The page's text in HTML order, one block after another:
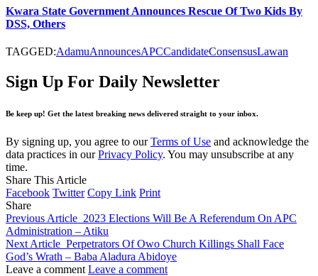
Kwara State Government Announces Rescue Of Two Kids By
DSS, Others
TAGGED:AdamuAnnouncesAPCCandidateConsensusLawan
Sign Up For Daily Newsletter
Be keep up! Get the latest breaking news delivered straight to your inbox.
By signing up, you agree to ourTerms of Use and acknowledge the
data practices in ourPrivacy Policy. You may unsubscribe at any
time.
Share This Article
Facebook Twitter Copy Link Print
Share
Previous Article 2023 Elections Will Be A Referendum On APC
Administration – Atiku
Next Article Perpetrators Of Owo Church Killings Shall Face
God’s Wrath – Baba Aladura Abidoye
Leave a comment Leave a comment